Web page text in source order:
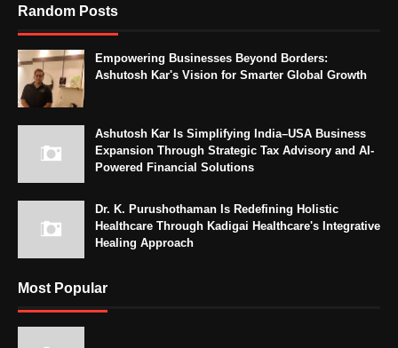
Random Posts
Empowering Businesses Beyond Borders:
Ashutosh Kar's Vision for Smarter Global Growth
Ashutosh Kar Is Simplifying India–USA Business
Expansion Through Strategic Tax Advisory and AI-
Powered Financial Solutions
Dr. K. Purushothaman Is Redefining Holistic
Healthcare Through Kadigai Healthcare's Integrative
Healing Approach
Most Popular